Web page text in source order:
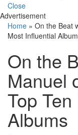
Close
Advertisement
Home » On the Beat
Most Influential
On the
Manuel
Top
Albums